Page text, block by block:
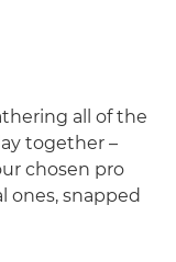
all of the
together –
chosen pro
ones, snapped